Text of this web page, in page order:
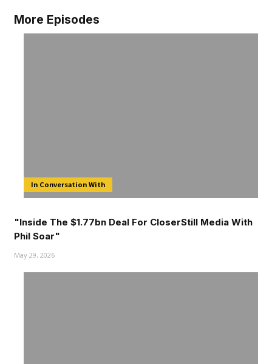
More Episodes
In Conversation With
"Inside The $1.77bn Deal For CloserStill Media With
Phil Soar"
May 29, 2026